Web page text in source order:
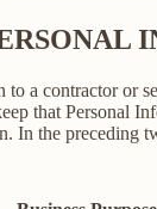
a contractor or
that Personal
In the preceding